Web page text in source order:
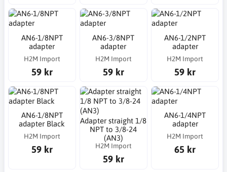
AN6-1/8NPT
adapter
H2M Import
59 kr
AN6-3/8NPT
adapter
H2M Import
59 kr
AN6-1/2NPT
adapter
H2M Import
59 kr
AN6-1/8NPT
adapter Black
H2M Import
59 kr
Adapter straight 1/8
NPT to 3/8-24
(AN3)
H2M Import
59 kr
AN6-1/4NPT
adapter
H2M Import
65 kr